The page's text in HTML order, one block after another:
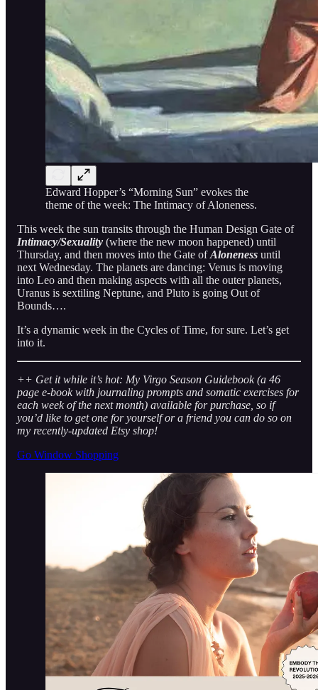
Edward Hopper’s “Morning Sun” evokes the
theme of the week: The Intimacy of Aloneness.
This week the sun transits through the Human Design Gate of
Intimacy/Sexuality (where the new moon happened) until
Thursday, and then moves into the Gate ofAloneness until
next Wednesday. The planets are dancing: Venus is moving
into Leo and then making aspects with all the outer planets,
Uranus is sextiling Neptune, and Pluto is going Out of
Bounds….
It’s a dynamic week in the Cycles of Time, for sure. Let’s get
into it.
++ Get it while it’s hot: My Virgo Season Guidebook (a 46
page e-book with journaling prompts and somatic exercises for
each week of the next month) available for purchase, so if
you’d like to get one for yourself or a friend you can do so on
my recently-updated Etsy shop!
Go Window Shopping